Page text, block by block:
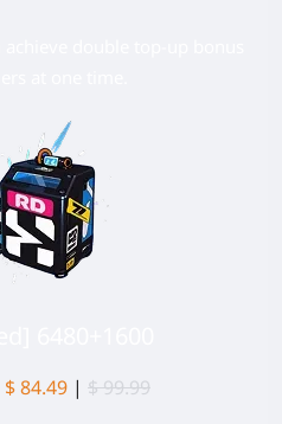
$ 84.49 | $ 99.99